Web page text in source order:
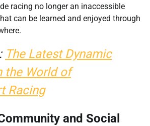
racing no longer an inaccessible
can be learned and enjoyed through
The Latest Dynamic
the World of
Racing
and Social